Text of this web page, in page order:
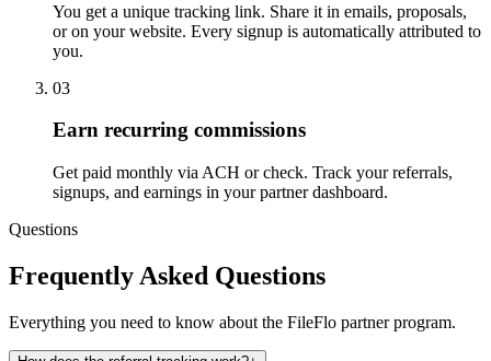
You get a unique tracking link. Share it in emails, proposals,
or on your website. Every signup is automatically attributed to
you.
03
Earn recurring commissions
Get paid monthly via ACH or check. Track your referrals,
signups, and earnings in your partner dashboard.
Questions
Frequently Asked Questions
Everything you need to know about the FileFlo partner program.